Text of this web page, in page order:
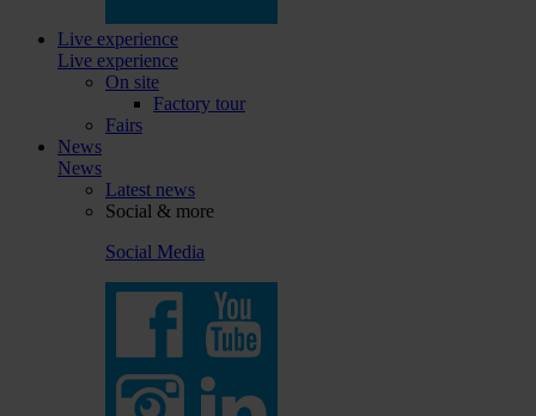
Live experience
Live experience
On site
Factory tour
Fairs
News
News
Latest news
Social & more
Social Media